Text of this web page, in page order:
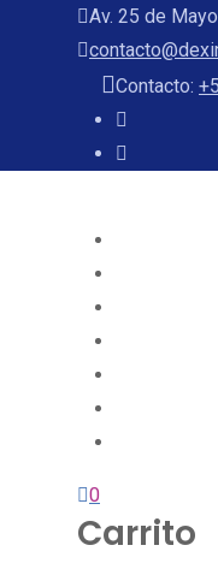
Av. 25 de
Contacto:
0
Carrito